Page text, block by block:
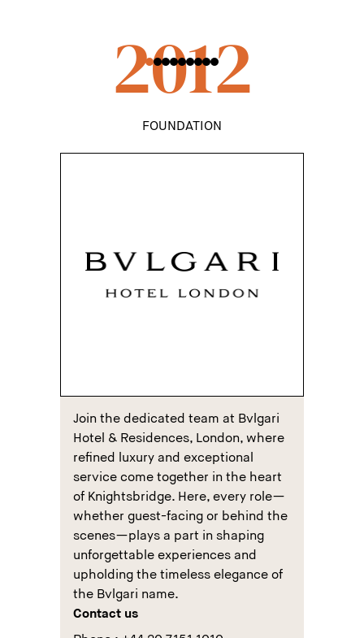
2012
FOUNDATION
Join the dedicated team at Bvlgari
Hotel & Residences, London, where
refined luxury and exceptional
service come together in the heart
of Knightsbridge. Here, every role—
whether guest-facing or behind the
scenes—plays a part in shaping
unforgettable experiences and
upholding the timeless elegance of
the Bvlgari name.
Contact us